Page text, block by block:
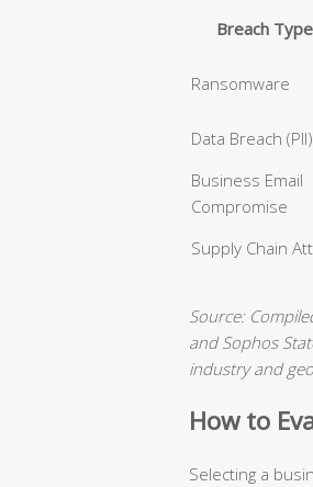
Breach Type
Ransomware
Data Breach (PII)
Business Email
Compromise
Supply Chain
Source:
and Sophos
industry and
How to
Selecting a